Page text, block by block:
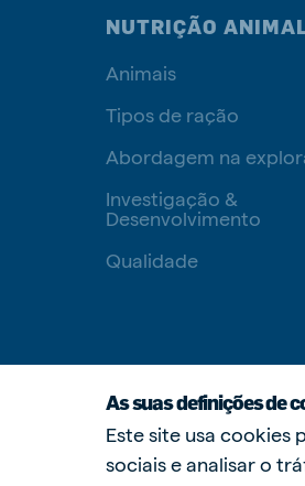
NUTRIÇÃO
Animais
Tipos de ração
Abordagem na
Investigação &
Desenvolvimento
Qualidade
As suas definições de
Este site usa cookies
sociais e analisar o